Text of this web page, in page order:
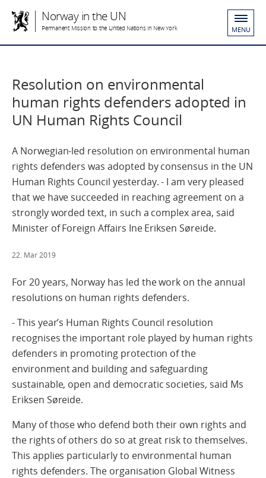
Norway in the UN
Permanent Mission to the United Nations in New York MENU
Resolution on environmental
human rights defenders adopted in
UN Human Rights Council
A Norwegian-led resolution on environmental human
rights defenders was adopted by consensus in the UN
Human Rights Council yesterday. - I am very pleased
that we have succeeded in reaching agreement on a
strongly worded text, in such a complex area, said
Minister of Foreign Affairs Ine Eriksen Søreide.
22. Mar 2019
For 20 years, Norway has led the work on the annual
resolutions on human rights defenders.
- This year’s Human Rights Council resolution
recognises the important role played by human rights
defenders in promoting protection of the
environment and building and safeguarding
sustainable, open and democratic societies, said Ms
Eriksen Søreide.
Many of those who defend both their own rights and
the rights of others do so at great risk to themselves.
This applies particularly to environmental human
rights defenders. The organisation Global Witness